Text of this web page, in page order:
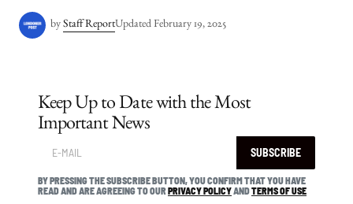
by Staff ReportUpdated February 19, 2025
Keep Up to Date with the Most
Important News
SUBSCRIBE
BY PRESSING THE SUBSCRIBE BUTTON, YOU CONFIRM THAT YOU HAVE
READ AND ARE AGREEING TO OURPRIVACY POLICYANDTERMS OF USE